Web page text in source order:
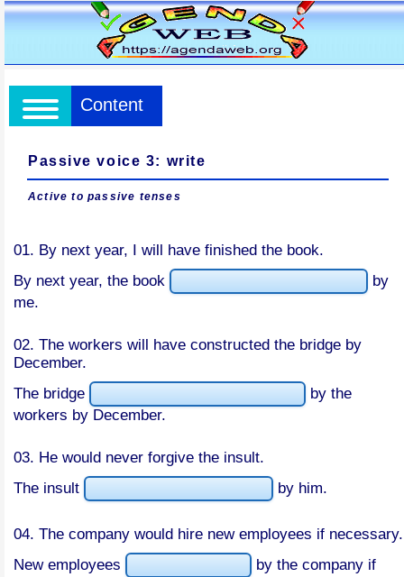
Content
Passive voice 3: write
Active to passive tenses
01. By next year, I will have finished the book.
By next year, the book
by
me.
02. The workers will have constructed the bridge by
December.
The bridge
by the
workers by December.
03. He would never forgive the insult.
The insult
by him.
04. The company would hire new employees if necessary.
New employees
by the company if